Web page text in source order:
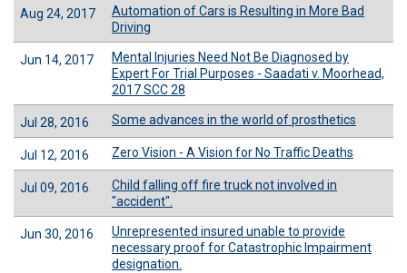
Aug 24, 2017
Automation of Cars is Resulting in More Bad
Driving
Jun 14, 2017
Mental Injuries Need Not Be Diagnosed by
Expert For Trial Purposes - Saadati v. Moorhead,
2017 SCC 28
Jul 28, 2016 Some advances in the world of prosthetics
Jul 12, 2016 Zero Vision - A Vision for No Traffic Deaths
Jul 09, 2016
Child falling off fire truck not involved in
"accident".
Jun 30, 2016
Unrepresented insured unable to provide
necessary proof for Catastrophic Impairment
designation.